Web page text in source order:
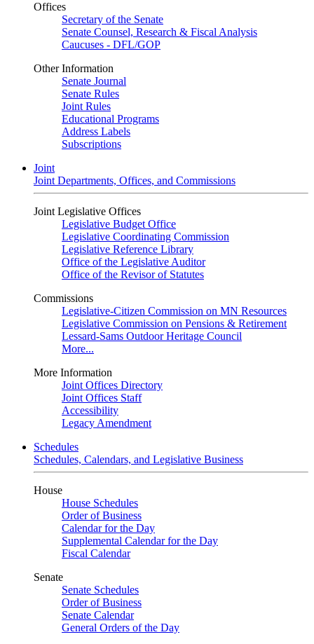
Offices
Secretary of the Senate
Senate Counsel, Research & Fiscal Analysis
Caucuses - DFL/GOP
Other Information
Senate Journal
Senate Rules
Joint Rules
Educational Programs
Address Labels
Subscriptions
Joint
Joint Departments, Offices, and Commissions
Joint Legislative Offices
Legislative Budget Office
Legislative Coordinating Commission
Legislative Reference Library
Office of the Legislative Auditor
Office of the Revisor of Statutes
Commissions
Legislative-Citizen Commission on MN Resources
Legislative Commission on Pensions & Retirement
Lessard-Sams Outdoor Heritage Council
More...
More Information
Joint Offices Directory
Joint Offices Staff
Accessibility
Legacy Amendment
Schedules
Schedules, Calendars, and Legislative Business
House
House Schedules
Order of Business
Calendar for the Day
Supplemental Calendar for the Day
Fiscal Calendar
Senate
Senate Schedules
Order of Business
Senate Calendar
General Orders of the Day